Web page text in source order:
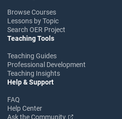
Browse Courses
Lessons by Topic
Search OER Project
Teaching Tools
Teaching Guides
Professional Development
Teaching Insights
Help & Support
FAQ
Help Center
Ask the Community